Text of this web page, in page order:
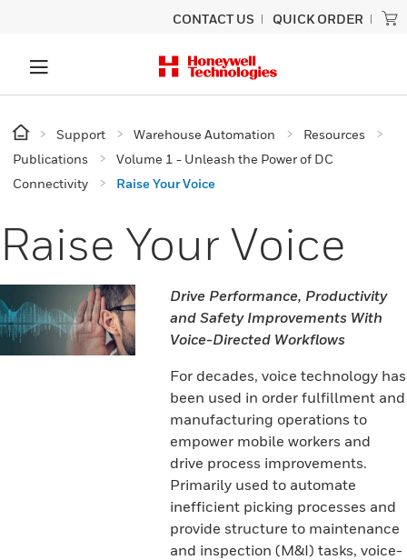
CONTACT US QUICK ORDER
Support Warehouse Automation
Resources
Publications
Volume 1 - Unleash the Power of DC
Connectivity
Raise Your Voice
Raise Your Voice
Drive Performance, Productivity
and Safety Improvements With
Voice-Directed Workflows
For decades, voice technology has
been used in order fulfillment and
manufacturing operations to
empower mobile workers and
drive process improvements.
Primarily used to automate
inefficient picking processes and
provide structure to maintenance
and inspection (M&I) tasks, voice-